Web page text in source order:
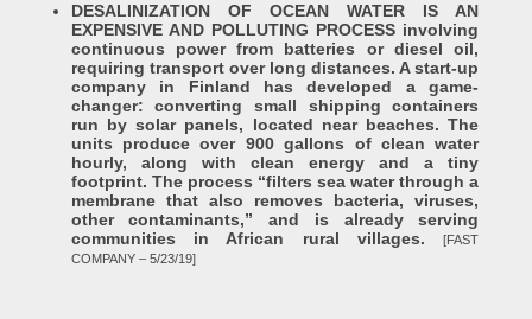
DESALINIZATION OF OCEAN WATER IS AN
EXPENSIVE AND POLLUTING PROCESS involving
continuous power from batteries or diesel oil,
requiring transport over long distances. A start-up
company in Finland has developed a game-
changer: converting small shipping containers
run by solar panels, located near beaches. The
units produce over 900 gallons of clean water
hourly, along with clean energy and a tiny
footprint. The process “filters sea water through a
membrane that also removes bacteria, viruses,
other contaminants,” and is already serving
communities in African rural villages.[FAST
COMPANY – 5/23/19]